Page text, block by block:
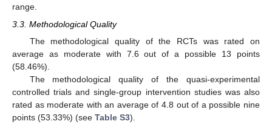
range.
3.3. Methodological Quality
The methodological quality of the RCTs was rated on
average as moderate with 7.6 out of a possible 13 points
(58.46%).
The methodological quality of the quasi-experimental
controlled trials and single-group intervention studies was also
rated as moderate with an average of 4.8 out of a possible nine
points (53.33%) (see Table S3).